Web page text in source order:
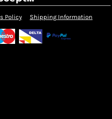
Policy Shipping Information